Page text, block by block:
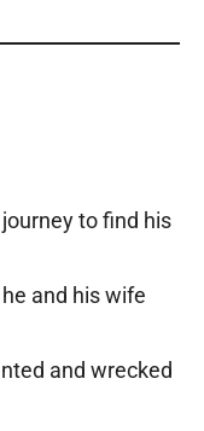
to find his
and his wife
and wrecked